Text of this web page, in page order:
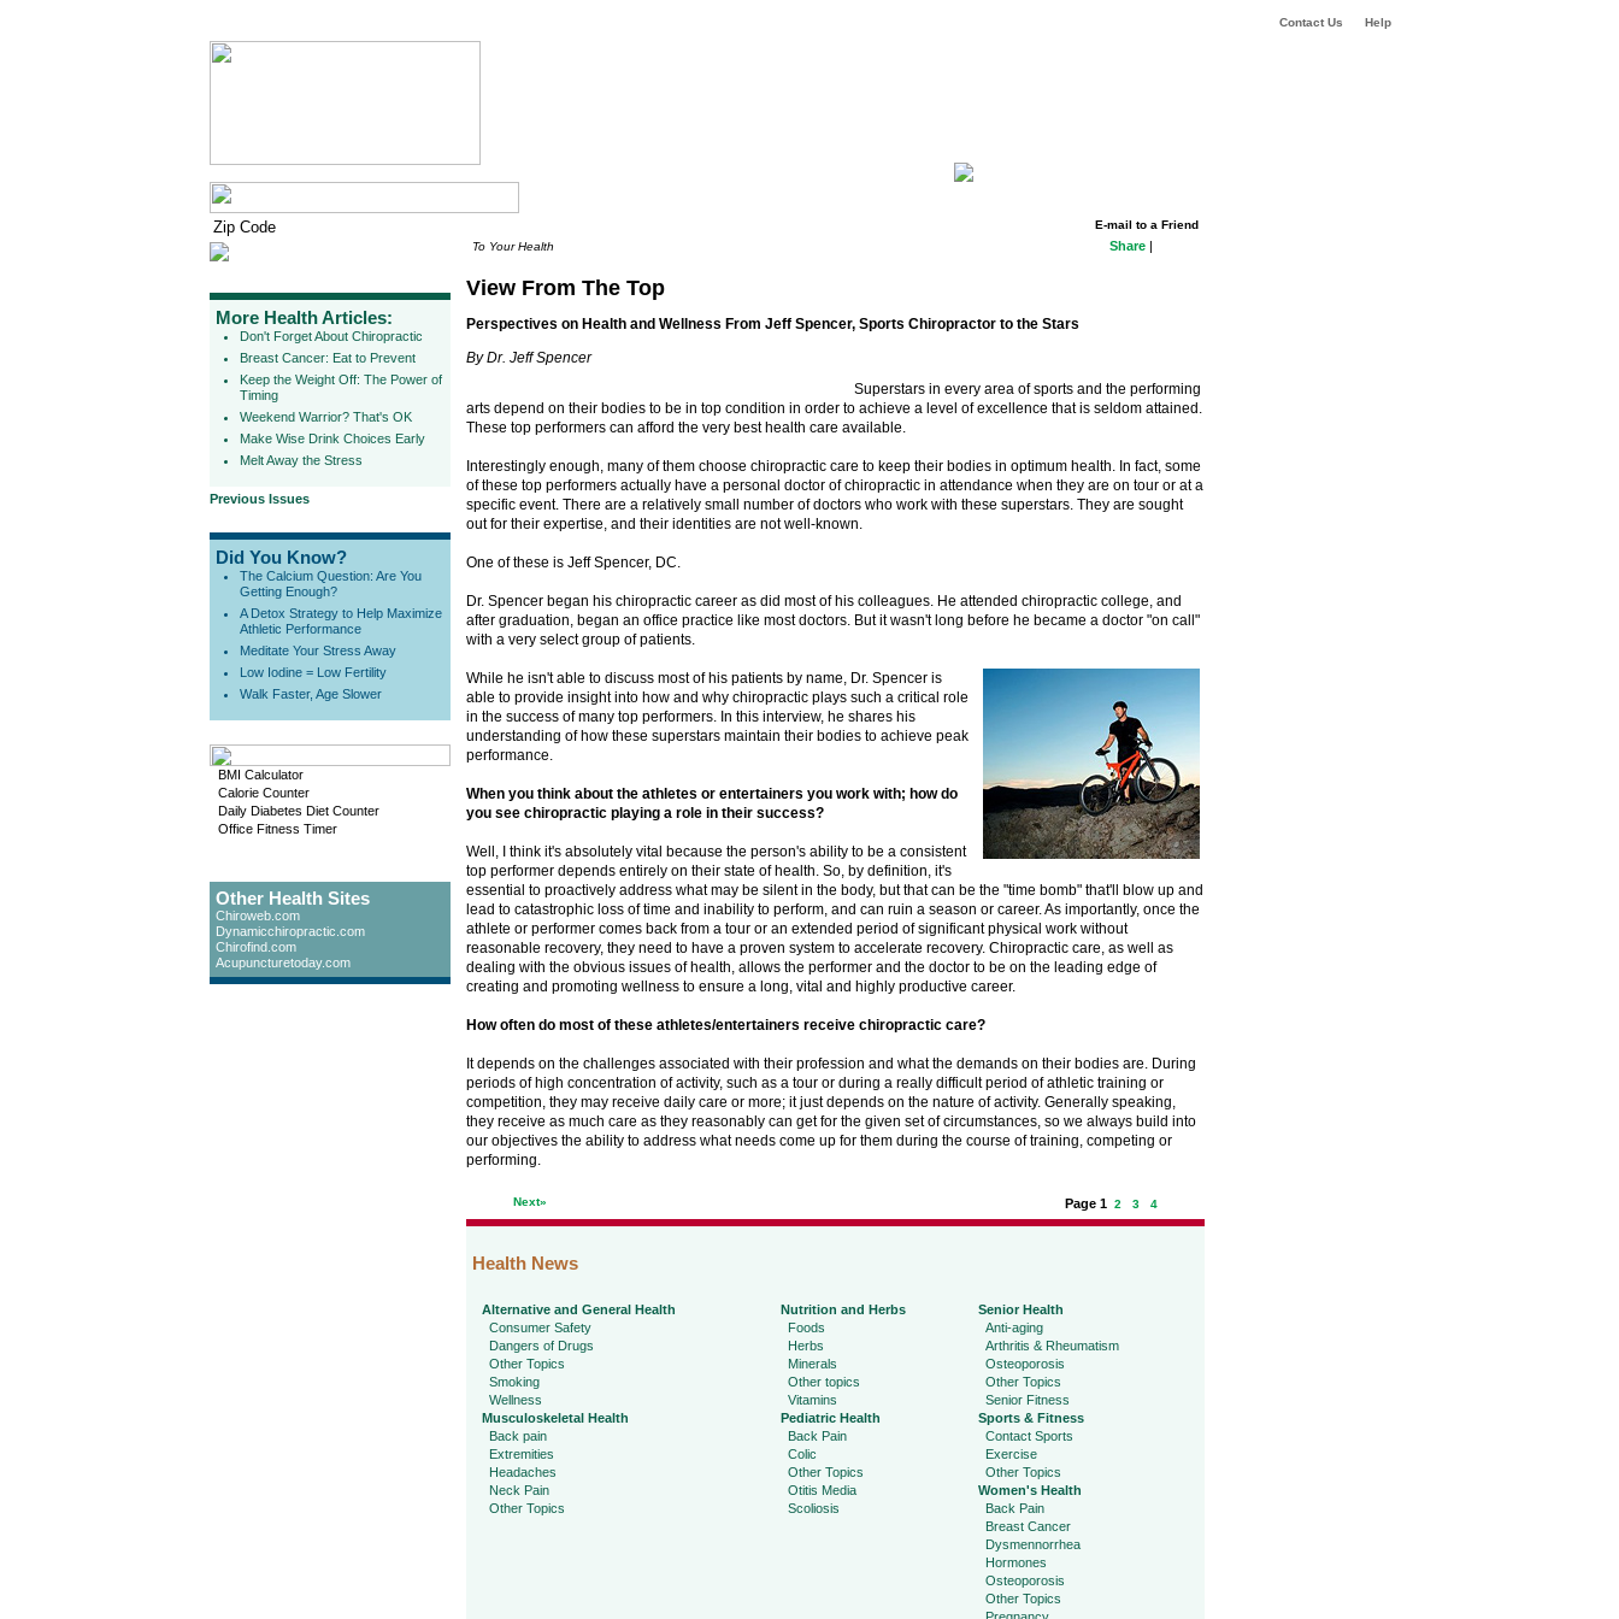
Contact Us Help
More Health Articles:
Don't Forget About Chiropractic
Breast Cancer: Eat to Prevent
Keep the Weight Off: The Power of
Timing
Weekend Warrior? That's OK
Make Wise Drink Choices Early
Melt Away the Stress
Previous Issues
Did You Know?
The Calcium Question: Are You
Getting Enough?
A Detox Strategy to Help Maximize
Athletic Performance
Meditate Your Stress Away
Low Iodine = Low Fertility
Walk Faster, Age Slower
BMI Calculator
Calorie Counter
Daily Diabetes Diet Counter
Office Fitness Timer
Other Health Sites
Chiroweb.com
Dynamicchiropractic.com
Chirofind.com
Acupuncturetoday.com
E-mail to a Friend
To Your Health
Share |
View From The Top
Perspectives on Health and Wellness From Jeff Spencer, Sports Chiropractor to the Stars
By Dr. Jeff Spencer
Superstars in every area of sports and the performing
arts depend on their bodies to be in top condition in order to achieve a level of excellence that is seldom attained.
These top performers can afford the very best health care available.
Interestingly enough, many of them choose chiropractic care to keep their bodies in optimum health. In fact, some
of these top performers actually have a personal doctor of chiropractic in attendance when they are on tour or at a
specific event. There are a relatively small number of doctors who work with these superstars. They are sought
out for their expertise, and their identities are not well-known.
One of these is Jeff Spencer, DC.
Dr. Spencer began his chiropractic career as did most of his colleagues. He attended chiropractic college, and
after graduation, began an office practice like most doctors. But it wasn't long before he became a doctor "on call"
with a very select group of patients.
While he isn't able to discuss most of his patients by name, Dr. Spencer is
able to provide insight into how and why chiropractic plays such a critical role
in the success of many top performers. In this interview, he shares his
understanding of how these superstars maintain their bodies to achieve peak
performance.
When you think about the athletes or entertainers you work with; how do
you see chiropractic playing a role in their success?
Well, I think it's absolutely vital because the person's ability to be a consistent
top performer depends entirely on their state of health. So, by definition, it's
essential to proactively address what may be silent in the body, but that can be the "time bomb" that'll blow up and
lead to catastrophic loss of time and inability to perform, and can ruin a season or career. As importantly, once the
athlete or performer comes back from a tour or an extended period of significant physical work without
reasonable recovery, they need to have a proven system to accelerate recovery. Chiropractic care, as well as
dealing with the obvious issues of health, allows the performer and the doctor to be on the leading edge of
creating and promoting wellness to ensure a long, vital and highly productive career.
How often do most of these athletes/entertainers receive chiropractic care?
It depends on the challenges associated with their profession and what the demands on their bodies are. During
periods of high concentration of activity, such as a tour or during a really difficult period of athletic training or
competition, they may receive daily care or more; it just depends on the nature of activity. Generally speaking,
they receive as much care as they reasonably can get for the given set of circumstances, so we always build into
our objectives the ability to address what needs come up for them during the course of training, competing or
performing.
Next» Page 1 2 3 4
Health News
Alternative and General Health
Consumer Safety
Dangers of Drugs
Other Topics
Smoking
Wellness
Musculoskeletal Health
Back pain
Extremities
Headaches
Neck Pain
Other Topics
Nutrition and Herbs
Foods
Herbs
Minerals
Other topics
Vitamins
Pediatric Health
Back Pain
Colic
Other Topics
Otitis Media
Scoliosis
Senior Health
Anti-aging
Arthritis & Rheumatism
Osteoporosis
Other Topics
Senior Fitness
Sports & Fitness
Contact Sports
Exercise
Other Topics
Women's Health
Back Pain
Breast Cancer
Dysmennorrhea
Hormones
Osteoporosis
Other Topics